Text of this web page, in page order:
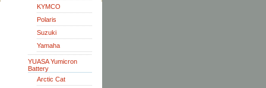
KYMCO
Polaris
Suzuki
Yamaha
YUASA Yumicron
Battery
Arctic Cat